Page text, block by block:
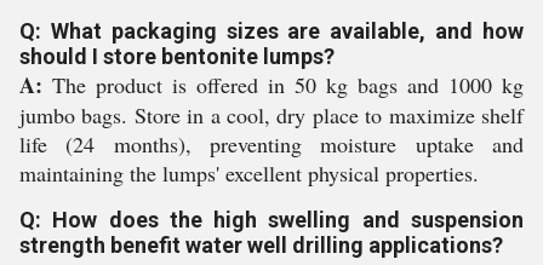
Q: What packaging sizes are available, and how
should I store bentonite lumps?
A: The product is offered in 50 kg bags and 1000 kg
jumbo bags. Store in a cool, dry place to maximize shelf
life (24 months), preventing moisture uptake and
maintaining the lumps' excellent physical properties.
Q: How does the high swelling and suspension
strength benefit water well drilling applications?